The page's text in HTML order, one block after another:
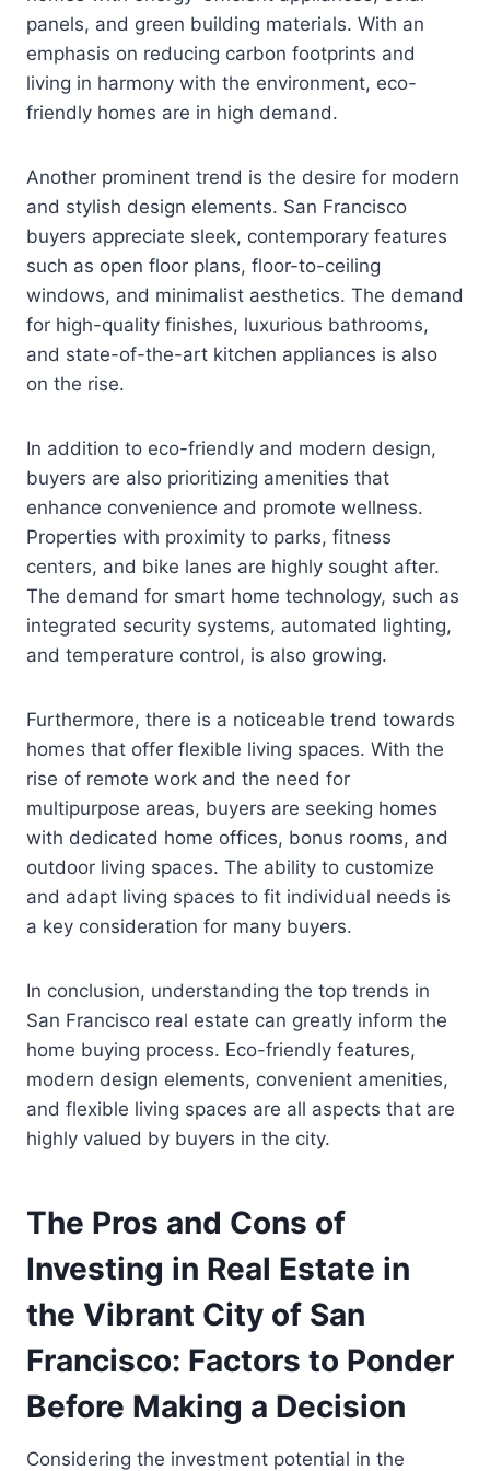
panels, and green building materials. With an
emphasis on reducing carbon footprints and
living in harmony with the environment, eco-
friendly homes are in high demand.
Another prominent trend is the desire for modern
and stylish design elements. San Francisco
buyers appreciate sleek, contemporary features
such as open floor plans, floor-to-ceiling
windows, and minimalist aesthetics. The demand
for high-quality finishes, luxurious bathrooms,
and state-of-the-art kitchen appliances is also
on the rise.
In addition to eco-friendly and modern design,
buyers are also prioritizing amenities that
enhance convenience and promote wellness.
Properties with proximity to parks, fitness
centers, and bike lanes are highly sought after.
The demand for smart home technology, such as
integrated security systems, automated lighting,
and temperature control, is also growing.
Furthermore, there is a noticeable trend towards
homes that offer flexible living spaces. With the
rise of remote work and the need for
multipurpose areas, buyers are seeking homes
with dedicated home offices, bonus rooms, and
outdoor living spaces. The ability to customize
and adapt living spaces to fit individual needs is
a key consideration for many buyers.
In conclusion, understanding the top trends in
San Francisco real estate can greatly inform the
home buying process. Eco-friendly features,
modern design elements, convenient amenities,
and flexible living spaces are all aspects that are
highly valued by buyers in the city.
The Pros and Cons of
Investing in Real Estate in
the Vibrant City of San
Francisco: Factors to Ponder
Before Making a Decision
Considering the investment potential in the